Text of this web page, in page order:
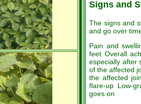
Signs and
The signs and
and go over
Pain and
feet Overall
especially after
of the affected
the affected
flare-up Low-
goes on